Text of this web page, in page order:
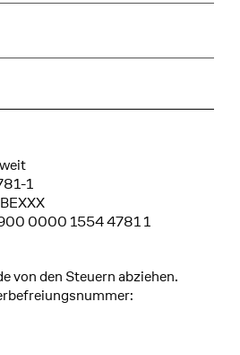
1
0000 1554 4781 1
von den Steuern abziehen.